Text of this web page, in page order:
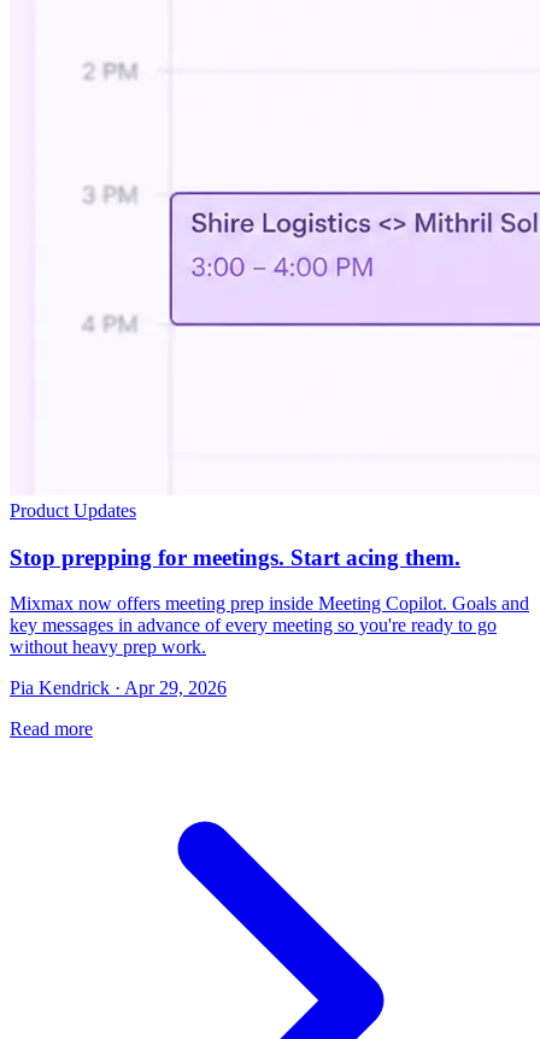
Product Updates
Stop prepping for meetings. Start acing them.
Mixmax now offers meeting prep inside Meeting Copilot. Goals and
key messages in advance of every meeting so you're ready to go
without heavy prep work.
Pia Kendrick · Apr 29, 2026
Read more